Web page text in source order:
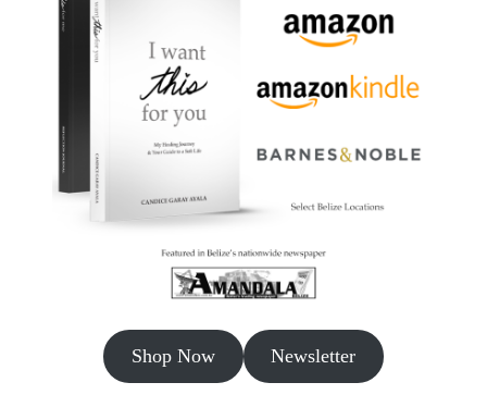
Shop Now Newsletter